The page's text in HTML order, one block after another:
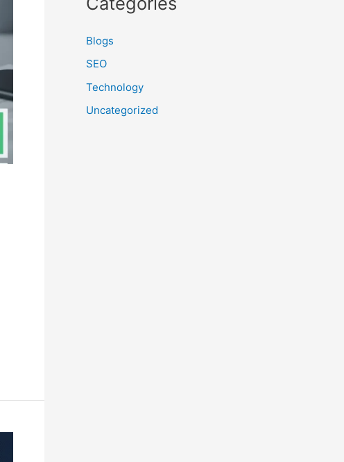
Blogs
SEO
Technology
Uncategorized